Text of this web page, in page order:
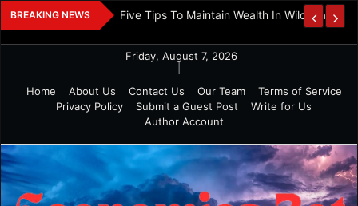
Skip
to
BREAKING NEWS
Investment Five Tips To Maintain Wealth In Wild Markets
Friday, August 7, 2026
Home
About Us Contact Us Our Team
Terms of Service
Privacy Policy
Submit a Guest Post
Write for Us
Author Account